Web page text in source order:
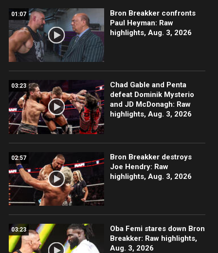
01:07
Bron Breakker confronts
Paul Heyman: Raw
highlights, Aug. 3, 2026
03:23
Chad Gable and Penta
defeat Dominik Mysterio
and JD McDonagh: Raw
highlights, Aug. 3, 2026
02:57
Bron Breakker destroys
Joe Hendry: Raw
highlights, Aug. 3, 2026
03:23
Oba Femi stares down Bron
Breakker: Raw highlights,
Aug. 3, 2026